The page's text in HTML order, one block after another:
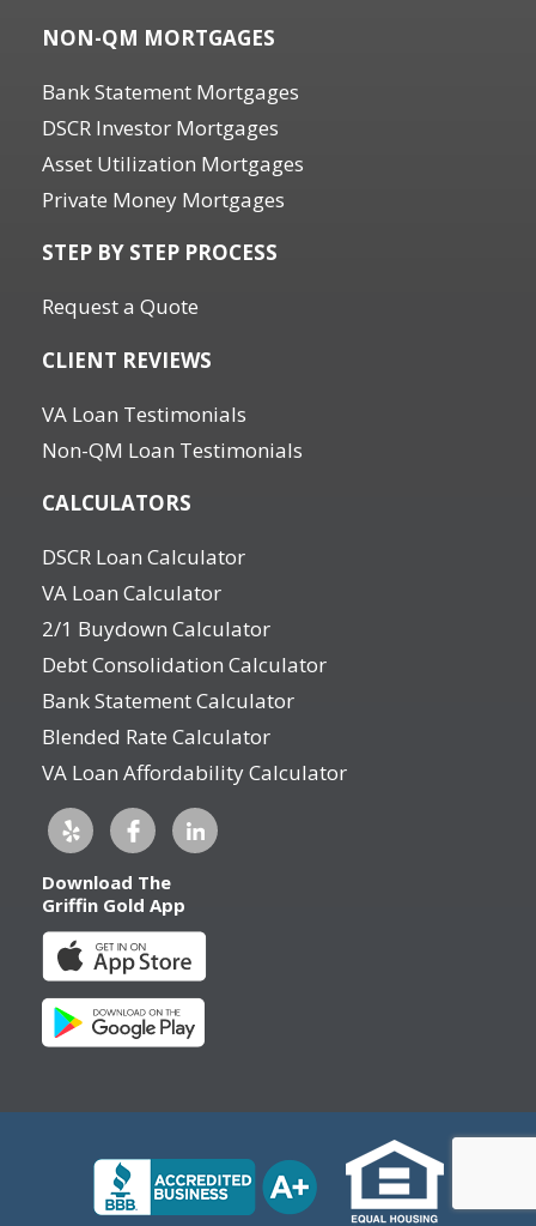
NON-QM MORTGAGES
Bank Statement Mortgages
DSCR Investor Mortgages
Asset Utilization Mortgages
Private Money Mortgages
STEP BY STEP PROCESS
Request a Quote
CLIENT REVIEWS
VA Loan Testimonials
Non-QM Loan Testimonials
CALCULATORS
DSCR Loan Calculator
VA Loan Calculator
2/1 Buydown Calculator
Debt Consolidation Calculator
Bank Statement Calculator
Blended Rate Calculator
VA Loan Affordability Calculator
Download The
Griffin Gold App